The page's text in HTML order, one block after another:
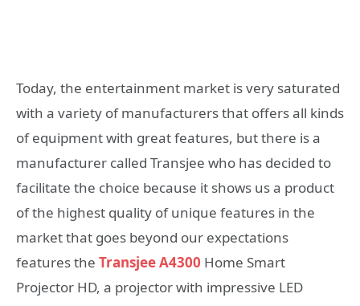
Today, the entertainment market is very saturated
with a variety of manufacturers that offers all kinds
of equipment with great features, but there is a
manufacturer called Transjee who has decided to
facilitate the choice because it shows us a product
of the highest quality of unique features in the
market that goes beyond our expectations
features the Transjee A4300 Home Smart
Projector HD, a projector with impressive LED